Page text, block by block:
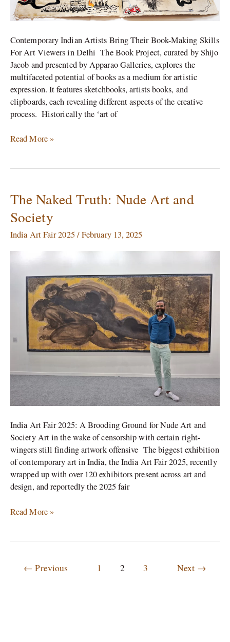
Contemporary Indian Artists Bring Their Book-Making Skills
For Art Viewers in Delhi The Book Project, curated by Shijo
Jacob and presented by Apparao Galleries, explores the
multifaceted potential of books as a medium for artistic
expression. It features sketchbooks, artists books, and
clipboards, each revealing different aspects of the creative
process. Historically the ‘art of
Read More »
The Naked Truth: Nude Art and
Society
India Art Fair 2025 /February 13, 2025
India Art Fair 2025: A Brooding Ground for Nude Art and
Society Art in the wake of censorship with certain right-
wingers still finding artwork offensive The biggest exhibition
of contemporary art in India, the India Art Fair 2025, recently
wrapped up with over 120 exhibitors present across art and
design, and reportedly the 2025 fair
The
Naked
Truth:
Nude
Read More »
← Previous 1 2 3 Next →